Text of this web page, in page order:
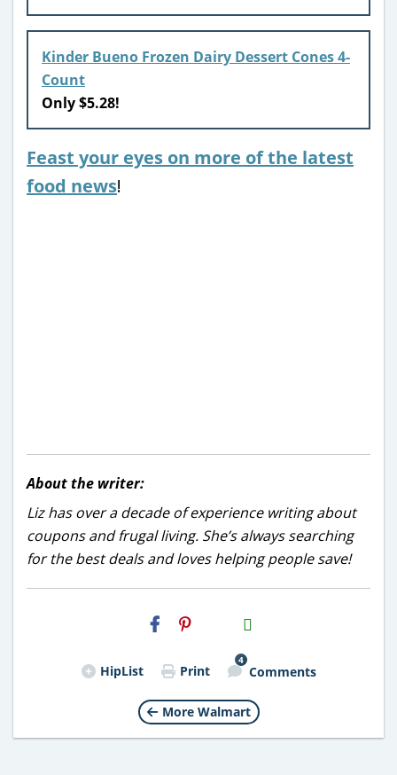
Kinder Bueno Frozen Dairy Dessert Cones 4-
Count
Only $5.28!
Feast your eyes on more of the latest
food news!
About the writer:
Liz has over a decade of experience writing about
coupons and frugal living. She’s always searching
for the best deals and loves helping people save!
H2S
Email
HipList Print
4
Comments
More Walmart